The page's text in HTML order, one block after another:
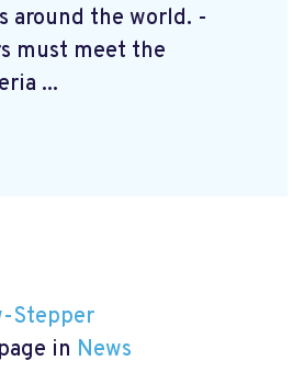
around the world. -
must meet the
...
Stepper
in News